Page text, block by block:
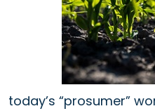
today’s “prosumer”